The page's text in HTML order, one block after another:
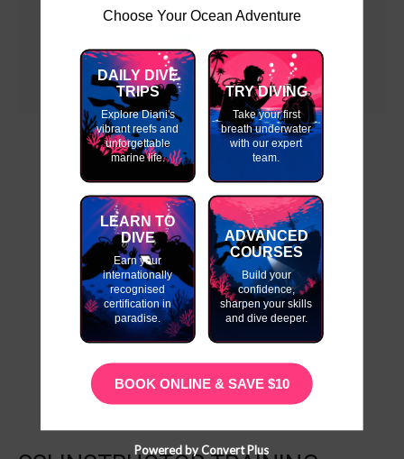
Choose Your Ocean Adventure
DAILY DIVE
TRIPS
Explore Diani's
vibrant reefs and
unforgettable
marine life.
TRY DIVING
Take your first
breath underwater
with our expert
team.
LEARN TO
DIVE
Earn your
internationally
recognised
certification in
paradise.
ADVANCED
COURSES
Build your
confidence,
sharpen your skills
and dive deeper.
BOOK ONLINE & SAVE $10
Powered by Convert Plus